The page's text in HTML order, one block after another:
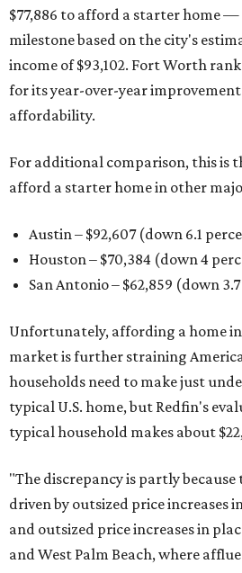
$77,886 to afford a starter home
milestone based on the city's
income of $93,102. Fort Worth
for its year-over-year
affordability.
For additional comparison, this is
afford a starter home in other
Austin – $92,607 (down 6.1
Houston – $70,384 (down 4
San Antonio – $62,859 (down
Unfortunately, affording a home
market is further straining
households need to make just
typical U.S. home, but Redfin's
typical household makes about
"The discrepancy is partly
driven by outsized price increases
and outsized price increases in
and West Palm Beach, where